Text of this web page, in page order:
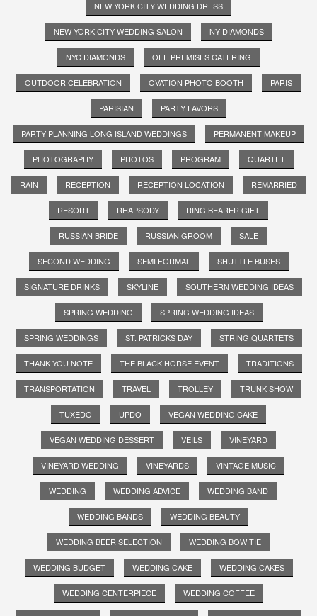
NEW YORK CITY WEDDING DRESS
NEW YORK CITY WEDDING SALON NY DIAMONDS
NYC DIAMONDS OFF PREMISES CATERING
OUTDOOR CELEBRATION OVATION PHOTO BOOTH PARIS
PARISIAN PARTY FAVORS
PARTY PLANNING LONG ISLAND WEDDINGS PERMANENT MAKEUP
PHOTOGRAPHY PHOTOS PROGRAM QUARTET
RAIN RECEPTION RECEPTION LOCATION REMARRIED
RESORT RHAPSODY RING BEARER GIFT
RUSSIAN BRIDE RUSSIAN GROOM SALE
SECOND WEDDING SEMI FORMAL SHUTTLE BUSES
SIGNATURE DRINKS SKYLINE SOUTHERN WEDDING IDEAS
SPRING WEDDING SPRING WEDDING IDEAS
SPRING WEDDINGS ST. PATRICKS DAY STRING QUARTETS
THANK YOU NOTE THE BLACK HORSE EVENT TRADITIONS
TRANSPORTATION TRAVEL TROLLEY TRUNK SHOW
TUXEDO UPDO VEGAN WEDDING CAKE
VEGAN WEDDING DESSERT VEILS VINEYARD
VINEYARD WEDDING VINEYARDS VINTAGE MUSIC
WEDDING WEDDING ADVICE WEDDING BAND
WEDDING BANDS WEDDING BEAUTY
WEDDING BEER SELECTION WEDDING BOW TIE
WEDDING BUDGET WEDDING CAKE WEDDING CAKES
WEDDING CENTERPIECE WEDDING COFFEE